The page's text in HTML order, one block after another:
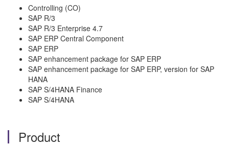
Controlling (CO)
SAP R/3
SAP R/3 Enterprise 4.7
SAP ERP Central Component
SAP ERP
SAP enhancement package for SAP ERP
SAP enhancement package for SAP ERP, version for SAP
HANA
SAP S/4HANA Finance
SAP S/4HANA
Product